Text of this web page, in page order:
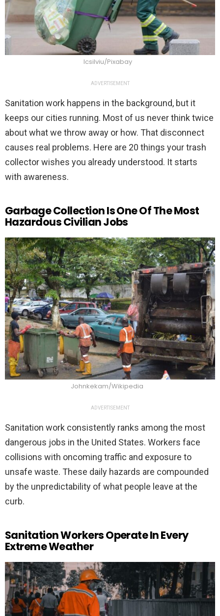
Icsilviu/Pixabay
ADVERTISEMENT
Sanitation work happens in the background, but it
keeps our cities running. Most of us never think twice
about what we throw away or how. That disconnect
causes real problems. Here are 20 things your trash
collector wishes you already understood. It starts
with awareness.
Garbage Collection Is One Of The Most
Hazardous Civilian Jobs
Johnkekam/Wikipedia
ADVERTISEMENT
Sanitation work consistently ranks among the most
dangerous jobs in the United States. Workers face
collisions with oncoming traffic and exposure to
unsafe waste. These daily hazards are compounded
by the unpredictability of what people leave at the
curb.
Sanitation Workers Operate In Every
Extreme Weather